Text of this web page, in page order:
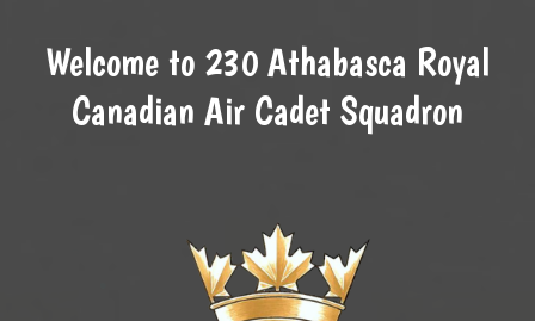
Welcome to 230 Athabasca Royal
Canadian Air Cadet Squadron